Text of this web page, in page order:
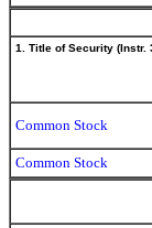
1. Title of Security (Instr.
Common Stock
Common Stock